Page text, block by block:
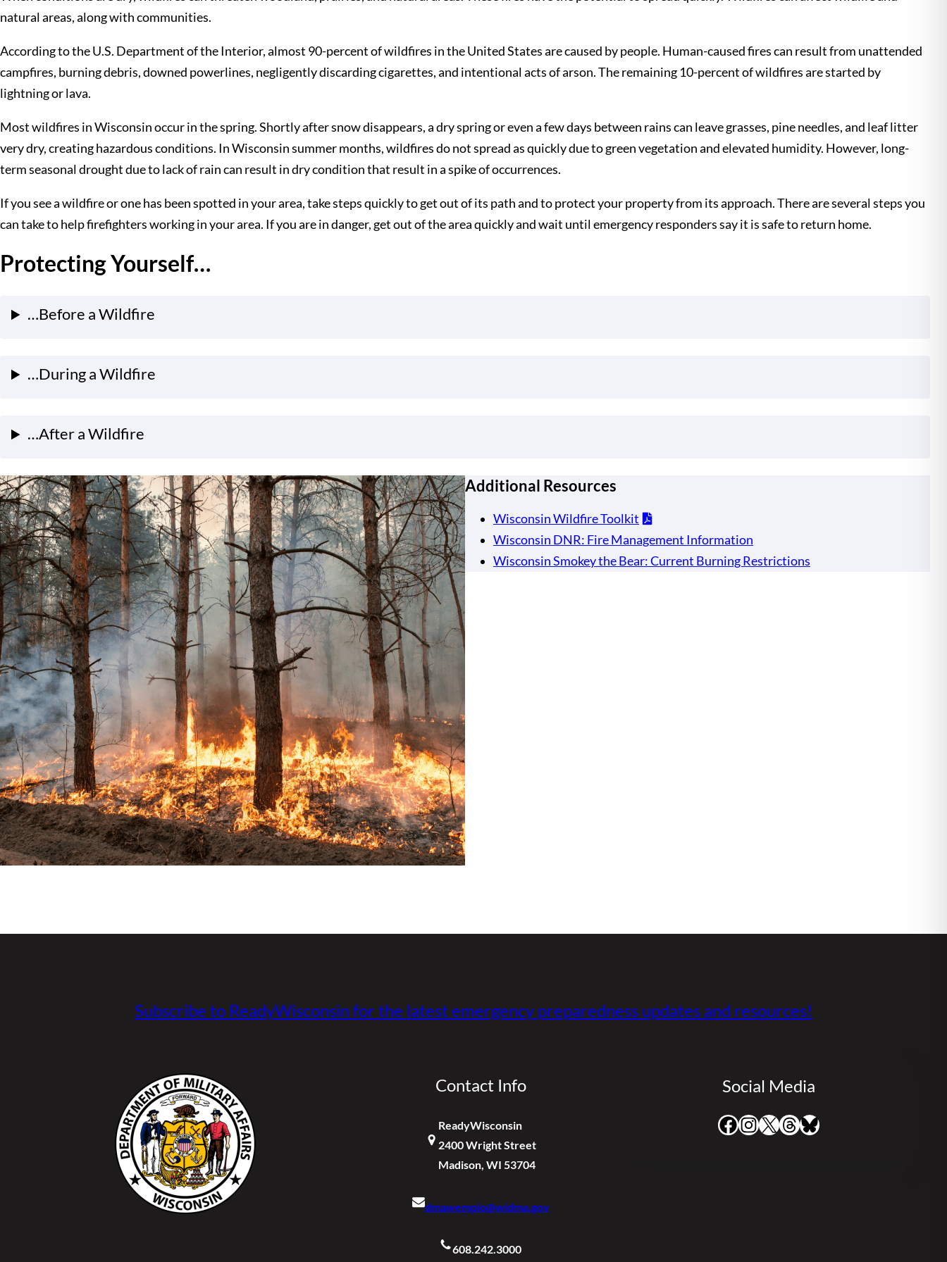
natural areas, along with communities.
According to the U.S. Department of the Interior, almost 90-percent of wildfires in the United States are caused by people. Human-caused fires can result from unattended
campfires, burning debris, downed powerlines, negligently discarding cigarettes, and intentional acts of arson. The remaining 10-percent of wildfires are started by
lightning or lava.
Most wildfires in Wisconsin occur in the spring. Shortly after snow disappears, a dry spring or even a few days between rains can leave grasses, pine needles, and leaf litter
very dry, creating hazardous conditions. In Wisconsin summer months, wildfires do not spread as quickly due to green vegetation and elevated humidity. However, long-
term seasonal drought due to lack of rain can result in dry condition that result in a spike of occurrences.
If you see a wildfire or one has been spotted in your area, take steps quickly to get out of its path and to protect your property from its approach. There are several steps you
can take to help firefighters working in your area. If you are in danger, get out of the area quickly and wait until emergency responders say it is safe to return home.
Protecting Yourself…
…Before a Wildfire
…During a Wildfire
…After a Wildfire
Additional Resources
Wisconsin Wildfire Toolkit
Wisconsin DNR: Fire Management Information
Wisconsin Smokey the Bear: Current Burning Restrictions
Subscribe to ReadyWisconsin for the latest emergency preparedness updates and resources!
Contact Info
ReadyWisconsin
2400 Wright Street
Madison, WI 53704
dmawempio@widma.gov
608.242.3000
Social Media
Facebook Instagram X Threads Bluesky